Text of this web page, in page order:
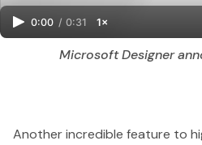
0:00 / 0:31 1×
Microsoft Designer
Another incredible feature to